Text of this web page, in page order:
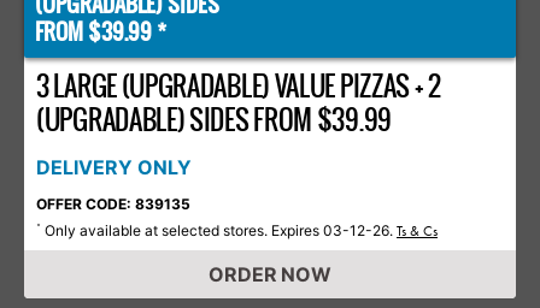
FROM $39.99 *
3 LARGE (UPGRADABLE) VALUE PIZZAS + 2
(UPGRADABLE) SIDES FROM $39.99
DELIVERY ONLY
OFFER CODE: 839135
* Only available at selected stores. Expires 03-12-26. Ts & Cs
ORDER NOW